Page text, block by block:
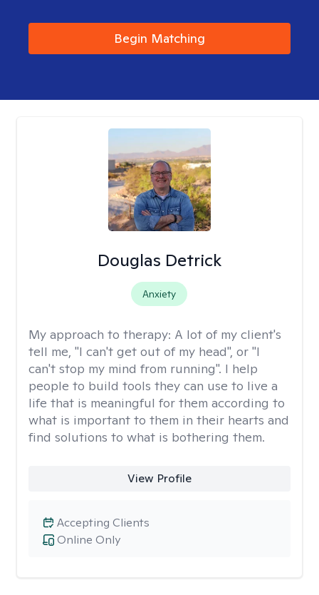
Begin Matching
Douglas Detrick
Anxiety
My approach to therapy: A lot of my client's
tell me, "I can't get out of my head", or "I
can't stop my mind from running". I help
people to build tools they can use to live a
life that is meaningful for them according to
what is important to them in their hearts and
find solutions to what is bothering them.
View Profile
Online Only
Accepting Clients